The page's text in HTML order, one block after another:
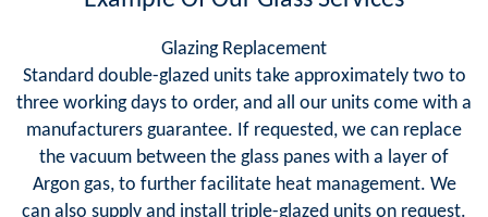
Glazing Replacement
Standard double-glazed units take approximately two to
three working days to order, and all our units come with a
manufacturers guarantee. If requested, we can replace
the vacuum between the glass panes with a layer of
Argon gas, to further facilitate heat management. We
can also supply and install triple-glazed units on request.